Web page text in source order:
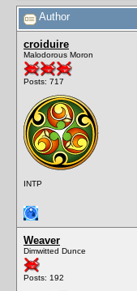
Author
croiduire
Malodorous Moron
Posts: 717
INTP
Weaver
Dimwitted Dunce
Posts: 192